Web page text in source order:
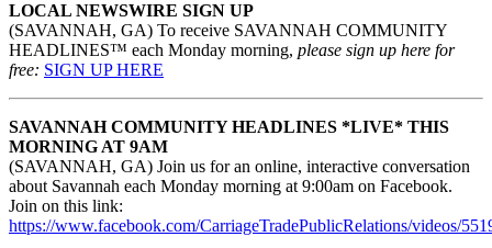
LOCAL NEWSWIRE SIGN UP
(SAVANNAH, GA) To receive SAVANNAH COMMUNITY
HEADLINES™ each Monday morning, please sign up here for
free: SIGN UP HERE
SAVANNAH COMMUNITY HEADLINES *LIVE* THIS
MORNING AT 9AM
(SAVANNAH, GA) Join us for an online, interactive conversation
about Savannah each Monday morning at 9:00am on Facebook.
Join on this link:
https://www.facebook.com/CarriageTradePublicRelations/videos/